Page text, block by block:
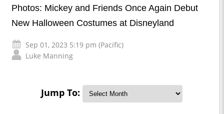
Photos: Mickey and Friends Once Again Debut
New Halloween Costumes at Disneyland
Sep 01, 2023 5:19 pm (Pacific)
Luke Manning
Jump To: